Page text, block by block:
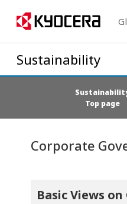
Sustainability
Top page
Corporate
Basic Views